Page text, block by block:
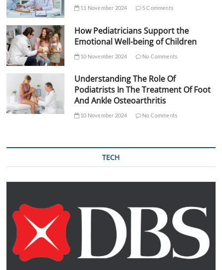
11 November 2024 5 Comments
How Pediatricians Support the
Emotional Well-being of Children
10 November 2024 No Comments
Understanding The Role Of
Podiatrists In The Treatment Of Foot
And Ankle Osteoarthritis
10 November 2024 No Comments
TECH